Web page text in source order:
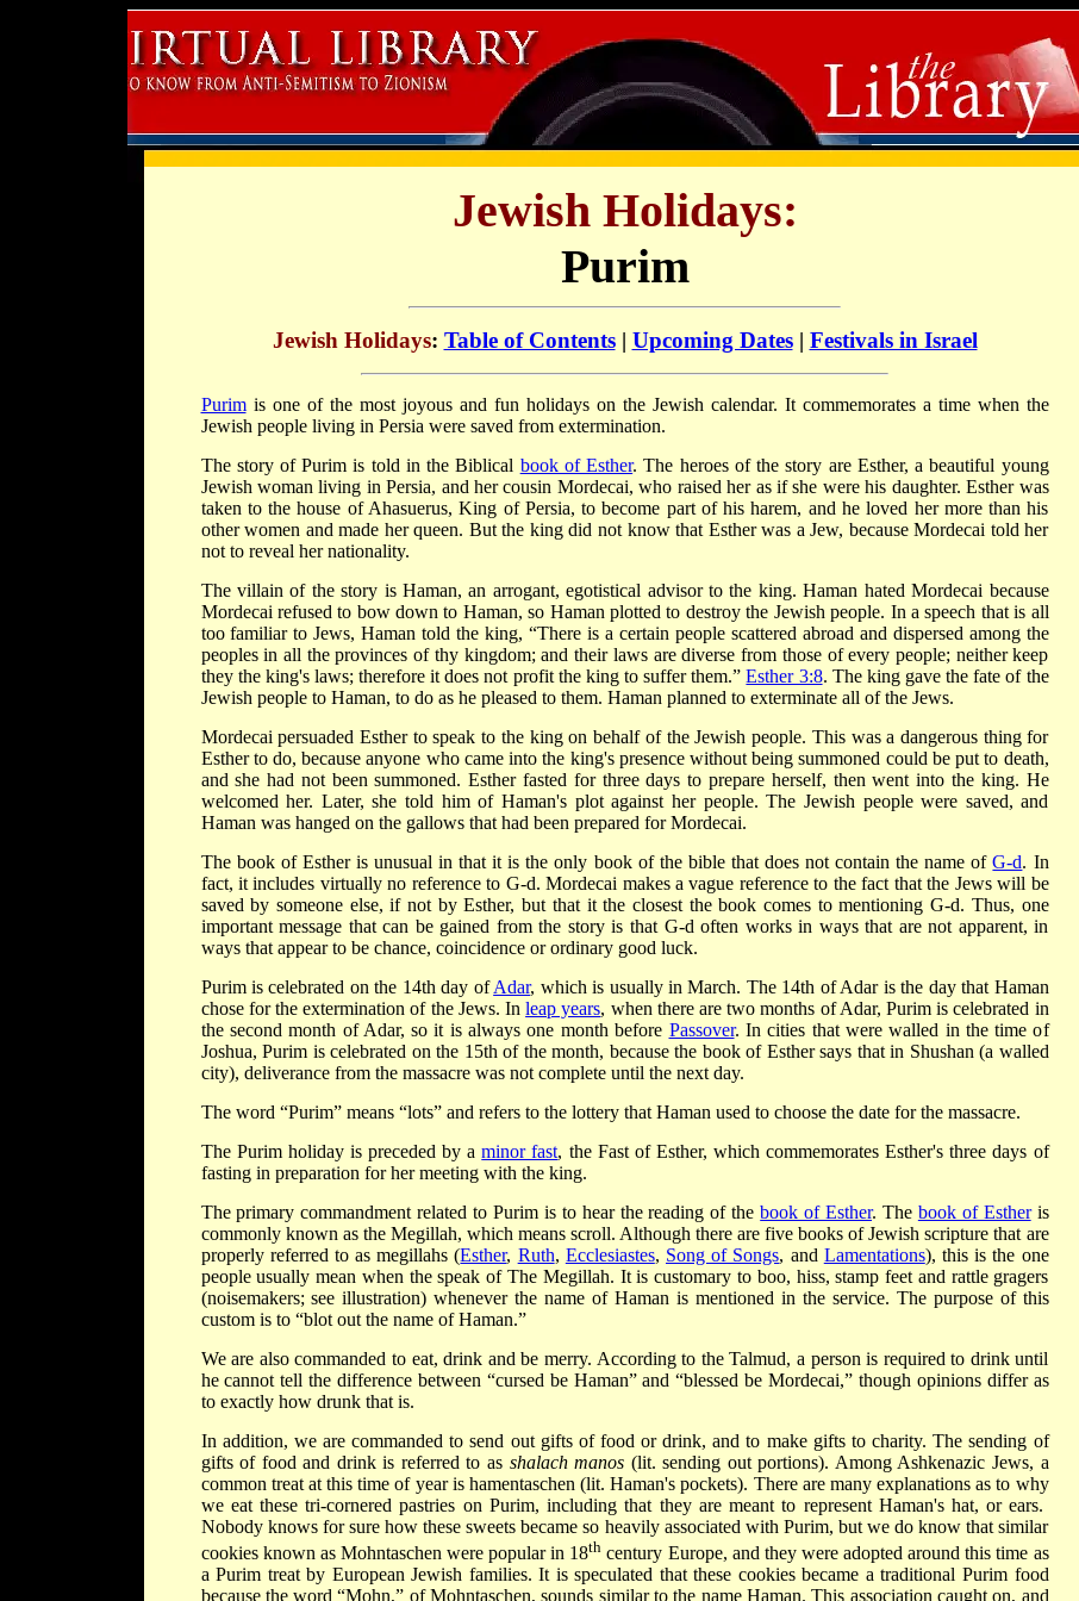
Jewish Holidays:
Purim
Jewish Holidays: Table of Contents| Upcoming Dates| Festivals in Israel
Purimis one of the most joyous and fun holidays on the Jewish calendar. It commemorates a time when the
Jewish people living in Persia were saved from extermination.
The story of Purim is told in the Biblical book of Esther. The heroes of the story are Esther, a beautiful young
Jewish woman living in Persia, and her cousin Mordecai, who raised her as if she were his daughter. Esther was
taken to the house of Ahasuerus, King of Persia, to become part of his harem, and he loved her more than his
other women and made her queen. But the king did not know that Esther was a Jew, because Mordecai told her
not to reveal her nationality.
The villain of the story is Haman, an arrogant, egotistical advisor to the king. Haman hated Mordecai because
Mordecai refused to bow down to Haman, so Haman plotted to destroy the Jewish people. In a speech that is all
too familiar to Jews, Haman told the king, “There is a certain people scattered abroad and dispersed among the
peoples in all the provinces of thy kingdom; and their laws are diverse from those of every people; neither keep
they the king's laws; therefore it does not profit the king to suffer them.”Esther 3:8. The king gave the fate of the
Jewish people to Haman, to do as he pleased to them. Haman planned to exterminate all of the Jews.
Mordecai persuaded Esther to speak to the king on behalf of the Jewish people. This was a dangerous thing for
Esther to do, because anyone who came into the king's presence without being summoned could be put to death,
and she had not been summoned. Esther fasted for three days to prepare herself, then went into the king. He
welcomed her. Later, she told him of Haman's plot against her people. The Jewish people were saved, and
Haman was hanged on the gallows that had been prepared for Mordecai.
The book of Esther is unusual in that it is the only book of the bible that does not contain the name ofG-d. In
fact, it includes virtually no reference to G-d. Mordecai makes a vague reference to the fact that the Jews will be
saved by someone else, if not by Esther, but that it the closest the book comes to mentioning G-d. Thus, one
important message that can be gained from the story is that G-d often works in ways that are not apparent, in
ways that appear to be chance, coincidence or ordinary good luck.
Purim is celebrated on the 14th day ofAdar, which is usually in March. The 14th of Adar is the day that Haman
chose for the extermination of the Jews. Inleap years, when there are two months of Adar, Purim is celebrated in
the second month of Adar, so it is always one month before Passover. In cities that were walled in the time of
Joshua, Purim is celebrated on the 15th of the month, because the book of Esther says that in Shushan (a walled
city), deliverance from the massacre was not complete until the next day.
The word “Purim” means “lots” and refers to the lottery that Haman used to choose the date for the massacre.
The Purim holiday is preceded by aminor fast, the Fast of Esther, which commemorates Esther's three days of
fasting in preparation for her meeting with the king.
The primary commandment related to Purim is to hear the reading of thebook of Esther. The book of Estheris
commonly known as the Megillah, which means scroll. Although there are five books of Jewish scripture that are
properly referred to as megillahs (Esther, Ruth, Ecclesiastes, Song of Songs, and Lamentations), this is the one
people usually mean when the speak of The Megillah. It is customary to boo, hiss, stamp feet and rattle gragers
(noisemakers; see illustration) whenever the name of Haman is mentioned in the service. The purpose of this
custom is to “blot out the name of Haman.”
We are also commanded to eat, drink and be merry. According to the Talmud, a person is required to drink until
he cannot tell the difference between “cursed be Haman” and “blessed be Mordecai,” though opinions differ as
to exactly how drunk that is.
In addition, we are commanded to send out gifts of food or drink, and to make gifts to charity. The sending of
gifts of food and drink is referred to as shalach manos (lit. sending out portions). Among Ashkenazic Jews, a
common treat at this time of year is hamentaschen (lit. Haman's pockets). There are many explanations as to why
we eat these tri-cornered pastries on Purim, including that they are meant to represent Haman's hat, or ears.
Nobody knows for sure how these sweets became so heavily associated with Purim, but we do know that similar
cookies known as Mohntaschen were popular in 18th century Europe, and they were adopted around this time as
a Purim treat by European Jewish families. It is speculated that these cookies became a traditional Purim food
because the word “Mohn,” of Mohntaschen, sounds similar to the name Haman. This association caught on, and